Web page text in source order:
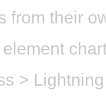
from their
>